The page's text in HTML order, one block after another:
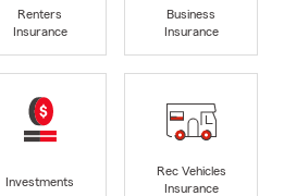
Renters
Insurance
Business
Insurance
Investments
Rec Vehicles
Insurance